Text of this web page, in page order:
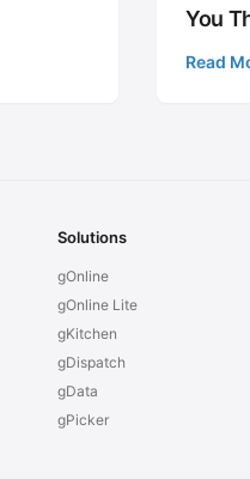
You
Read
Solutions
gOnline
gOnline Lite
gKitchen
gDispatch
gData
gPicker